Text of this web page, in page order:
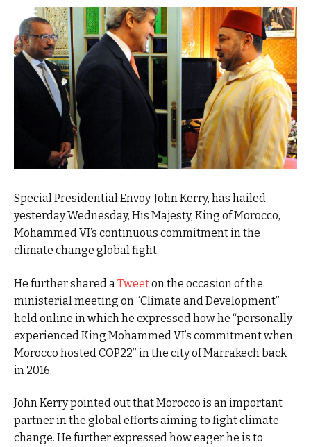
Special Presidential Envoy, John Kerry, has hailed
yesterday Wednesday, His Majesty, King of Morocco,
Mohammed VI’s continuous commitment in the
climate change global fight.
He further shared aTweeton the occasion of the
ministerial meeting on “Climate and Development”
held online in which he expressed how he “personally
experienced King Mohammed VI’s commitment when
Morocco hosted COP22” in the city of Marrakech back
in 2016.
John Kerry pointed out that Morocco is an important
partner in the global efforts aiming to fight climate
change. He further expressed how eager he is to